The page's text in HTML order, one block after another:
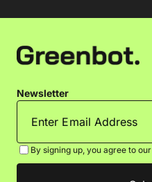
Newsletter
By signing up, you agree to our